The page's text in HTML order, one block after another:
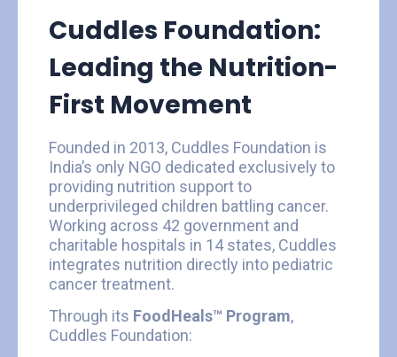
Cuddles Foundation:
Leading the Nutrition-
First Movement
Founded in 2013, Cuddles Foundation is
India’s only NGO dedicated exclusively to
providing nutrition support to
underprivileged children battling cancer.
Working across 42 government and
charitable hospitals in 14 states, Cuddles
integrates nutrition directly into pediatric
cancer treatment.
Through its FoodHeals™ Program,
Cuddles Foundation: